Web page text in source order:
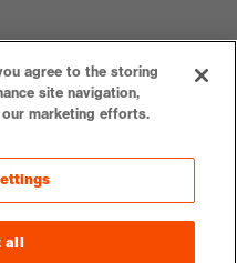
agree to the storing
site navigation,
our marketing efforts.
all